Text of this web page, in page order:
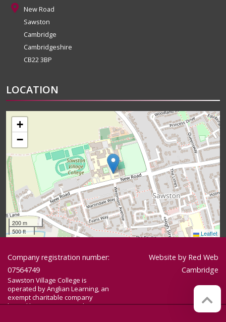
New Road
Sawston
Cambridge
Cambridgeshire
CB22 3BP
LOCATION
+
−
200 m
500 ft
Leaflet
Company registration number:
07564749
Sawston Village College is
operated by Anglian Learning, an
exempt charitable company
limited by guarantee and
Website by Red Web
Cambridge